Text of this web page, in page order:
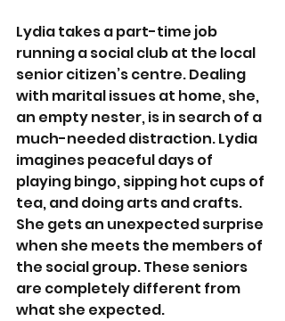
Lydia takes a part-time job
running a social club at the local
senior citizen’s centre. Dealing
with marital issues at home, she,
an empty nester, is in search of a
much-needed distraction. Lydia
imagines peaceful days of
playing bingo, sipping hot cups of
tea, and doing arts and crafts.
She gets an unexpected surprise
when she meets the members of
the social group. These seniors
are completely different from
what she expected.